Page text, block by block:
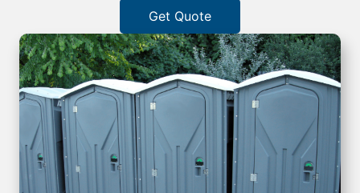
Get Quote